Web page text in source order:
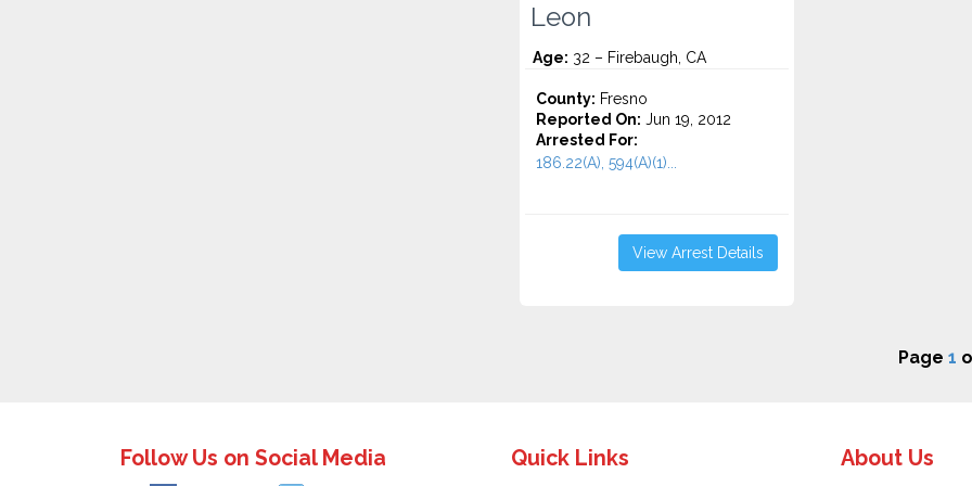
Leon
Age: 32 – Firebaugh, CA
County: Fresno
Reported On: Jun 19, 2012
Arrested For:
186.22(A), 594(A)(1)...
View Arrest Details
Page 1
Follow Us on Social Media Quick Links About Us